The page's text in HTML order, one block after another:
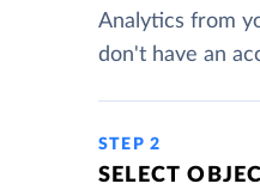
Analytics from
don't have an
STEP 2
SELECT